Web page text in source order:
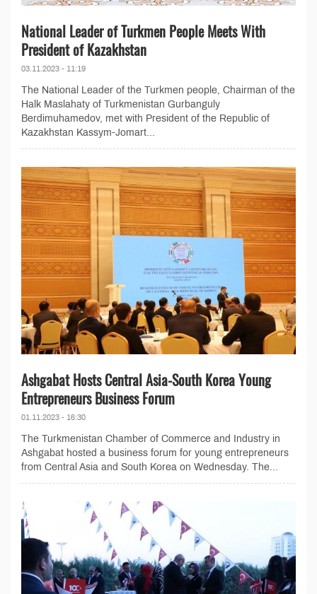
National Leader of Turkmen People Meets With
President of Kazakhstan
03.11.2023 - 11:19
The National Leader of the Turkmen people, Chairman of the
Halk Maslahaty of Turkmenistan Gurbanguly
Berdimuhamedov, met with President of the Republic of
Kazakhstan Kassym-Jomart...
Ashgabat Hosts Central Asia-South Korea Young
Entrepreneurs Business Forum
01.11.2023 - 16:30
The Turkmenistan Chamber of Commerce and Industry in
Ashgabat hosted a business forum for young entrepreneurs
from Central Asia and South Korea on Wednesday. The...